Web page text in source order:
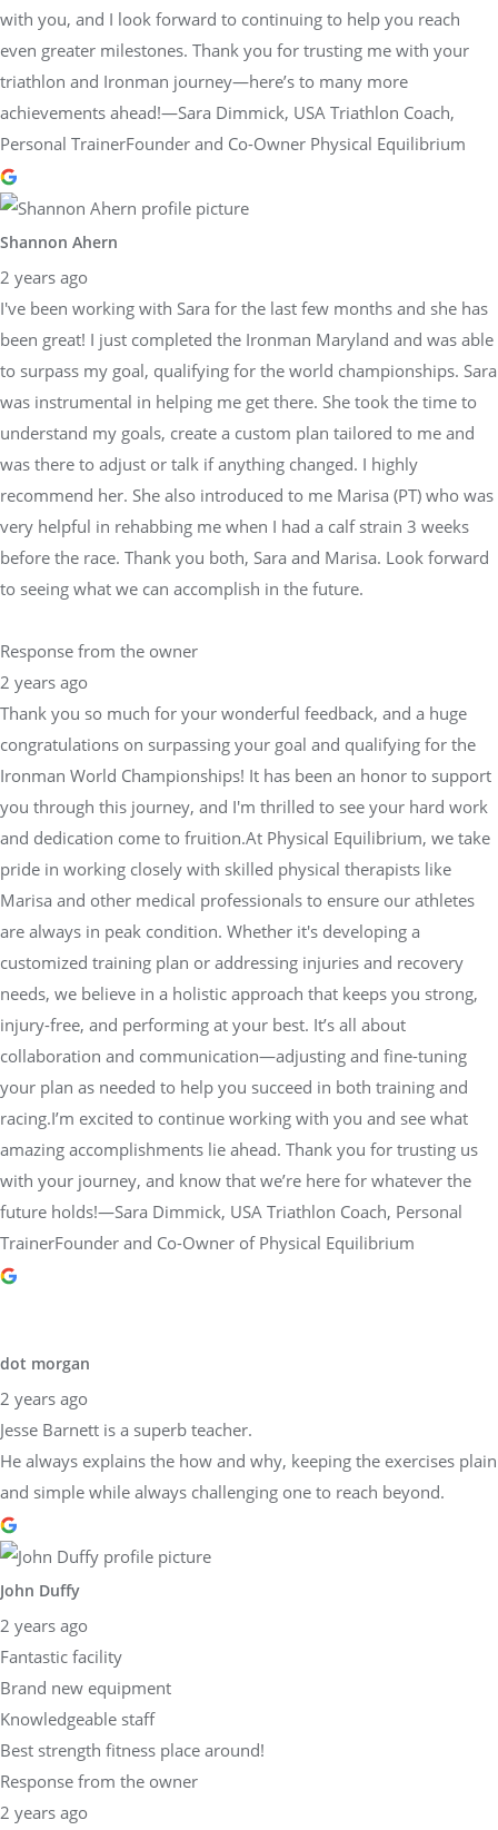
with you, and I look forward to continuing to help you reach
even greater milestones. Thank you for trusting me with your
triathlon and Ironman journey—here’s to many more
achievements ahead!—Sara Dimmick, USA Triathlon Coach,
Personal TrainerFounder and Co-Owner Physical Equilibrium
Shannon Ahern
2 years ago
I've been working with Sara for the last few months and she has
been great! I just completed the Ironman Maryland and was able
to surpass my goal, qualifying for the world championships. Sara
was instrumental in helping me get there. She took the time to
understand my goals, create a custom plan tailored to me and
was there to adjust or talk if anything changed. I highly
recommend her. She also introduced to me Marisa (PT) who was
very helpful in rehabbing me when I had a calf strain 3 weeks
before the race. Thank you both, Sara and Marisa. Look forward
to seeing what we can accomplish in the future.
Response from the owner
2 years ago
Thank you so much for your wonderful feedback, and a huge
congratulations on surpassing your goal and qualifying for the
Ironman World Championships! It has been an honor to support
you through this journey, and I'm thrilled to see your hard work
and dedication come to fruition.At Physical Equilibrium, we take
pride in working closely with skilled physical therapists like
Marisa and other medical professionals to ensure our athletes
are always in peak condition. Whether it's developing a
customized training plan or addressing injuries and recovery
needs, we believe in a holistic approach that keeps you strong,
injury-free, and performing at your best. It’s all about
collaboration and communication—adjusting and fine-tuning
your plan as needed to help you succeed in both training and
racing.I’m excited to continue working with you and see what
amazing accomplishments lie ahead. Thank you for trusting us
with your journey, and know that we’re here for whatever the
future holds!—Sara Dimmick, USA Triathlon Coach, Personal
TrainerFounder and Co-Owner of Physical Equilibrium
dot morgan
2 years ago
Jesse Barnett is a superb teacher.
He always explains the how and why, keeping the exercises plain
and simple while always challenging one to reach beyond.
John Duffy
2 years ago
Fantastic facility
Brand new equipment
Knowledgeable staff
Best strength fitness place around!
Response from the owner
2 years ago